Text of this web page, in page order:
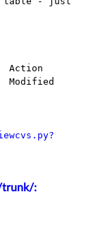
/trunk/: